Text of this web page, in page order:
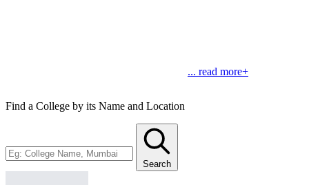
... read more+
Find a College by its Name and Location
Search